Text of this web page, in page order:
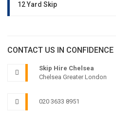
12 Yard Skip
CONTACT US IN CONFIDENCE
Skip Hire Chelsea
Chelsea Greater London
020 3633 8951